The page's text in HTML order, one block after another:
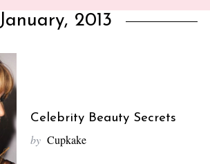
January, 2013
Celebrity Beauty Secrets
by Cupkake